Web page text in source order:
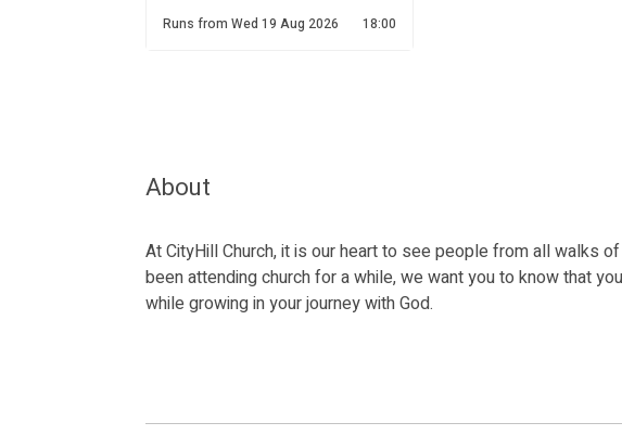
Runs fromWed 19 Aug 2026 18:00
About
At CityHill Church, it is our heart to see people from all walks
been attending church for a while, we want you to know that
while growing in your journey with God.